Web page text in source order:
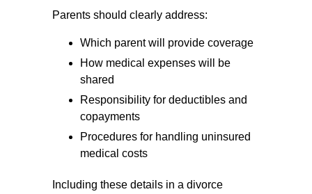
Parents should clearly address:
Which parent will provide coverage
How medical expenses will be
shared
Responsibility for deductibles and
copayments
Procedures for handling uninsured
medical costs
Including these details in a divorce